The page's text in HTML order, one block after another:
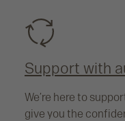
Support with
We’re here to
give you the